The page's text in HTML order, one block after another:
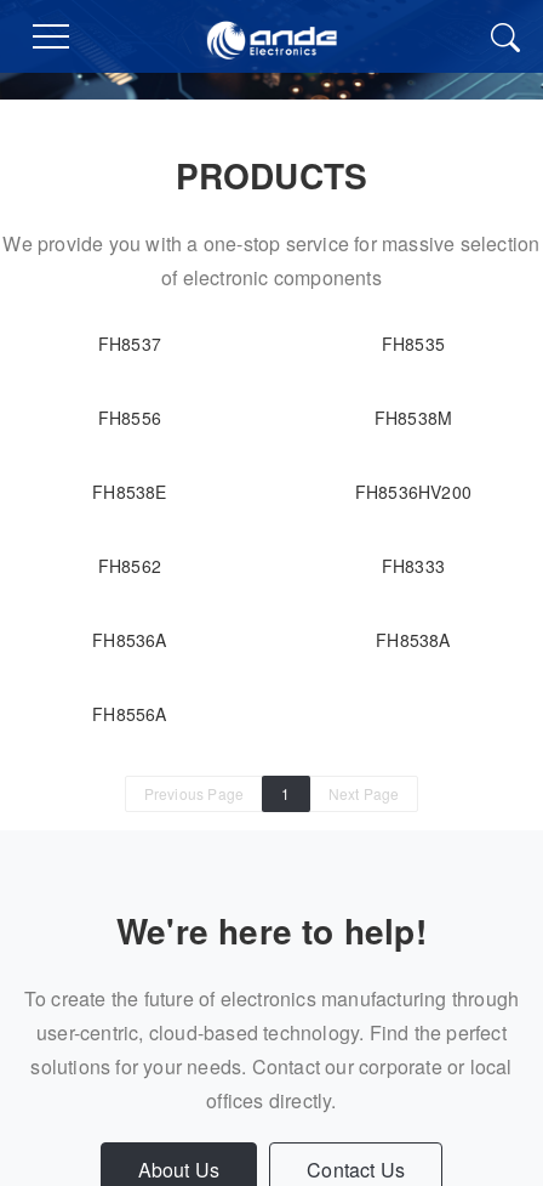
PRODUCTS
We provide you with a one-stop service for massive selection
of electronic components
FH8537 FH8535
FH8556 FH8538M
FH8538E FH8536HV200
FH8562 FH8333
FH8536A FH8538A
FH8556A
Previous Page 1 Next Page
We're here to help!
To create the future of electronics manufacturing through
user-centric, cloud-based technology. Find the perfect
solutions for your needs. Contact our corporate or local
offices directly.
About Us Contact Us